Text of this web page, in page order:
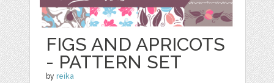
FIGS AND APRICOTS
- PATTERN SET
by reika